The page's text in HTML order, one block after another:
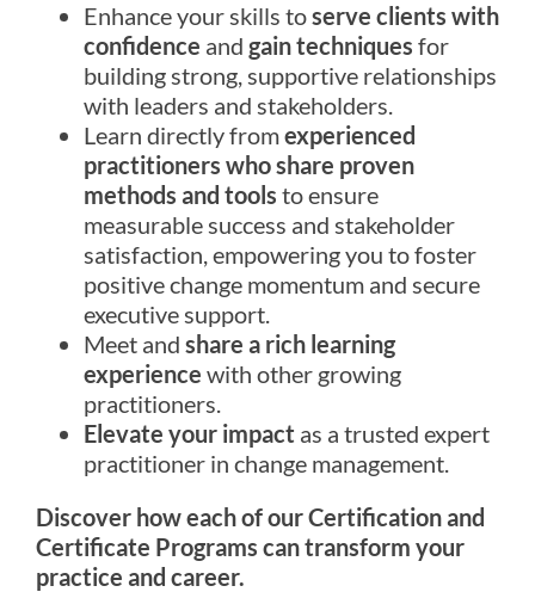
Enhance your skills toserve clients with
confidence and gain techniques for
building strong, supportive relationships
with leaders and stakeholders.
Learn directly fromexperienced
practitioners who share proven
methods and tools to ensure
measurable success and stakeholder
satisfaction, empowering you to foster
positive change momentum and secure
executive support.
Meet and share a rich learning
experience with other growing
practitioners.
Elevate your impact as a trusted expert
practitioner in change management.
Discover how each of our Certification and
Certificate Programs can transform your
practice and career.